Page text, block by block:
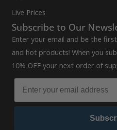
Live Prices
Subscribe to Our
Enter your email and be the
and hot products! When you
10% OFF your next order of